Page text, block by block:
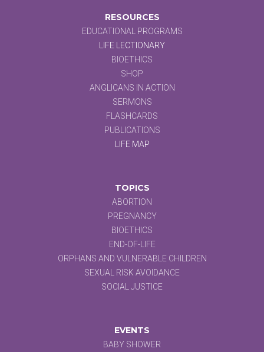
RESOURCES
EDUCATIONAL PROGRAMS
LIFE LECTIONARY
BIOETHICS
SHOP
ANGLICANS IN ACTION
SERMONS
FLASHCARDS
PUBLICATIONS
LIFE MAP
TOPICS
ABORTION
PREGNANCY
BIOETHICS
END-OF-LIFE
ORPHANS AND VULNERABLE CHILDREN
SEXUAL RISK AVOIDANCE
SOCIAL JUSTICE
EVENTS
BABY SHOWER